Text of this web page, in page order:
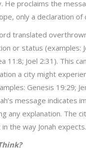
He proclaims the
only a declaration of
translated
or status (examples:
11:8; Joel 2:31). This
a city might
Genesis 19:29;
message indicates
any explanation. The
the way Jonah expects.